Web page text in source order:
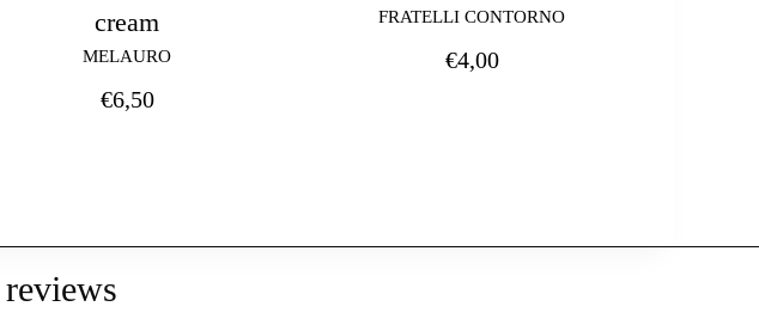
cream
MELAURO
€6,50
FRATELLI CONTORNO
€4,00